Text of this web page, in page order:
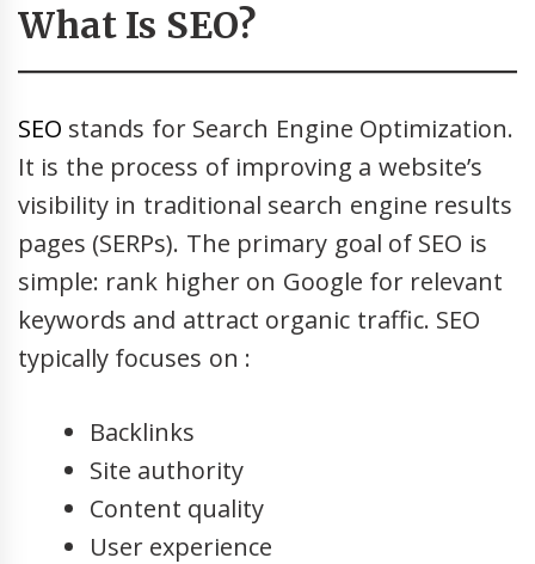
What Is SEO?
SEO stands for Search Engine Optimization.
It is the process of improving a website’s
visibility in traditional search engine results
pages (SERPs). The primary goal of SEO is
simple: rank higher on Google for relevant
keywords and attract organic traffic. SEO
typically focuses on :
Backlinks
Site authority
Content quality
User experience